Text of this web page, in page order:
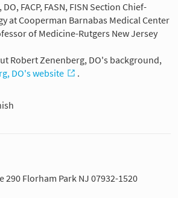
FACP, FASN, FISN Section Chief-
at Cooperman Barnabas Medical Center
of Medicine-Rutgers New Jersey
Robert Zenenberg, DO's background,
DO's website .
290 Florham Park NJ 07932-1520